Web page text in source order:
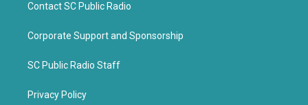
Contact SC Public Radio
Corporate Support and Sponsorship
SC Public Radio Staff
Privacy Policy